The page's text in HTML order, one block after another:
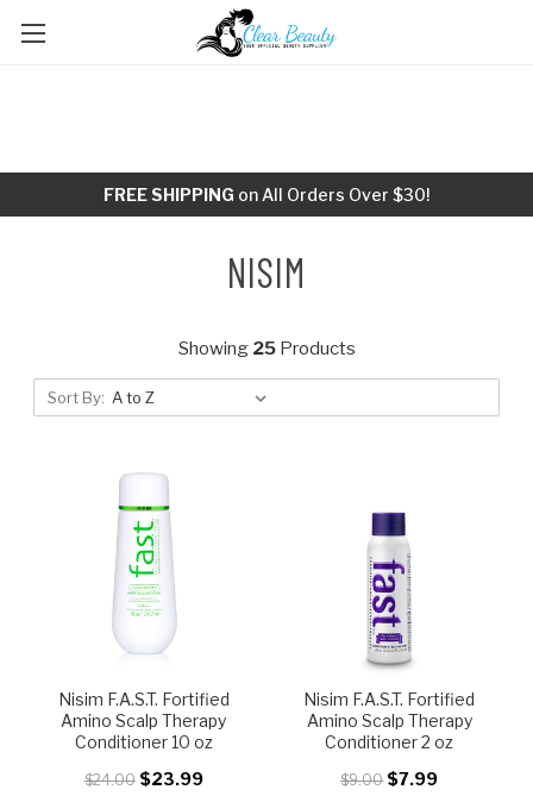
FREE SHIPPING on All Orders Over $30!
NISIM
Showing 25Products
Sort By:
Nisim F.A.S.T. Fortified
Amino Scalp Therapy
Conditioner 10 oz
$24.00 $23.99
Nisim F.A.S.T. Fortified
Amino Scalp Therapy
Conditioner 2 oz
$9.00 $7.99